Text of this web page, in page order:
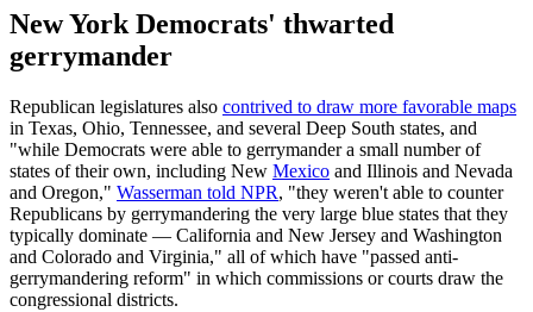
New York Democrats' thwarted
gerrymander
Republican legislatures also contrived to draw more favorable maps
in Texas, Ohio, Tennessee, and several Deep South states, and
"while Democrats were able to gerrymander a small number of
states of their own, including New Mexico and Illinois and Nevada
and Oregon," Wasserman told NPR, "they weren't able to counter
Republicans by gerrymandering the very large blue states that they
typically dominate — California and New Jersey and Washington
and Colorado and Virginia," all of which have "passed anti-
gerrymandering reform" in which commissions or courts draw the
congressional districts.